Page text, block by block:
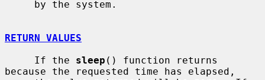
RETURN VALUES
     If the
sleep () function returns
because the requested time has elapsed,